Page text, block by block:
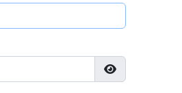
Show Password